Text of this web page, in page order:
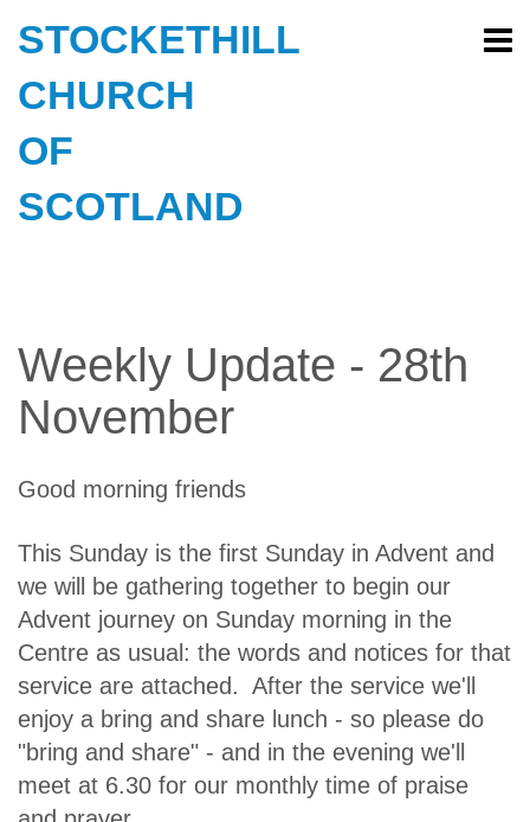
STOCKETHILL
CHURCH
OF
SCOTLAND
Weekly Update - 28th
November
Good morning friends
This Sunday is the first Sunday in Advent and
we will be gathering together to begin our
Advent journey on Sunday morning in the
Centre as usual: the words and notices for that
service are attached. After the service we'll
enjoy a bring and share lunch - so please do
"bring and share" - and in the evening we'll
meet at 6.30 for our monthly time of praise